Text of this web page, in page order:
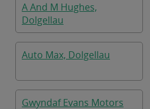
A And M Hughes,
Dolgellau
Auto Max, Dolgellau
Gwyndaf Evans Motors